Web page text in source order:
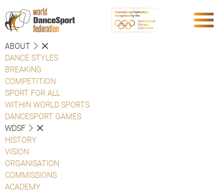
ABOUT
DANCE STYLES
BREAKING
COMPETITION
SPORT FOR ALL
WITHIN WORLD SPORTS
DANCESPORT GAMES
WDSF
HISTORY
VISION
ORGANISATION
COMMISSIONS
ACADEMY